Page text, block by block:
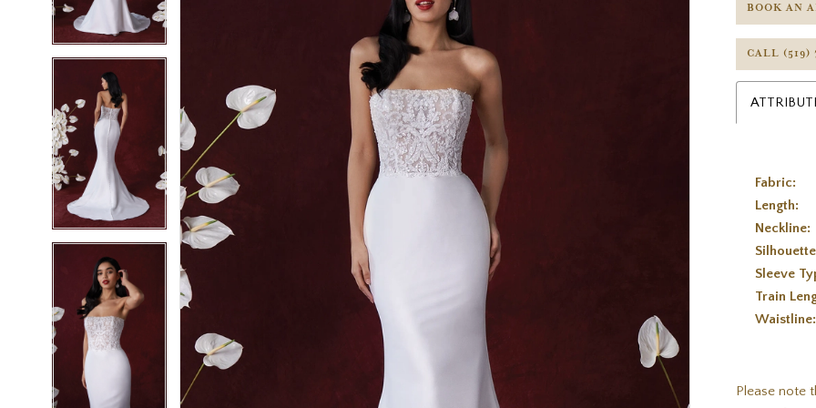
BOOK AN
CALL (519)
Fabric:
Length:
Neckline:
Sleeve
Train
Waistline:
Please note